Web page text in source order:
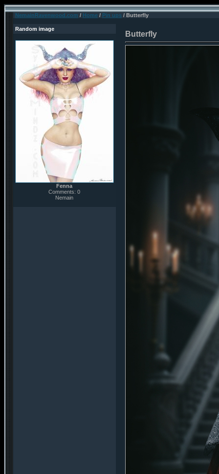
NemainRavenwood.com / Home / Pin ups / Butterfly
Random image
Fenna
Comments: 0
Nemain
Butterfly